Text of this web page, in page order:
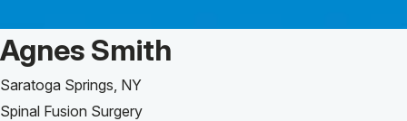
Patient Story of:
Agnes Smith
Saratoga Springs, NY
Spinal Fusion Surgery